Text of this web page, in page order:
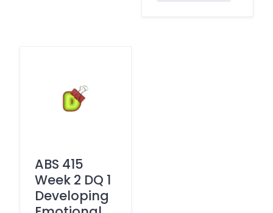
ABS 415
Week 2 DQ 1
Developing